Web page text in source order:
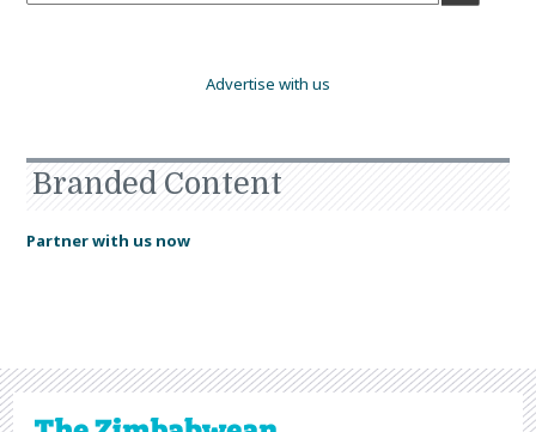
Advertise with us
Branded Content
Partner with us now